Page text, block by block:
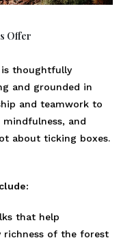
Offer
is thoughtfully
and grounded in
and teamwork to
and
about ticking boxes.
that help
richness of the forest